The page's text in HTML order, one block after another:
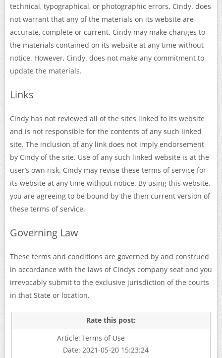
technical, typographical, or photographic errors. Cindy. does
not warrant that any of the materials on its website are
accurate, complete or current. Cindy may make changes to
the materials contained on its website at any time without
notice. However, Cindy. does not make any commitment to
update the materials.
Links
Cindy has not reviewed all of the sites linked to its website
and is not responsible for the contents of any such linked
site. The inclusion of any link does not imply endorsement
by Cindy of the site. Use of any such linked website is at the
user’s own risk. Cindy may revise these terms of service for
its website at any time without notice. By using this website,
you are agreeing to be bound by the then current version of
these terms of service.
Governing Law
These terms and conditions are governed by and construed
in accordance with the laws of Cindys company seat and you
irrevocably submit to the exclusive jurisdiction of the courts
in that State or location.
Article:Terms of Use
Date: 2021-05-20 15:23:24